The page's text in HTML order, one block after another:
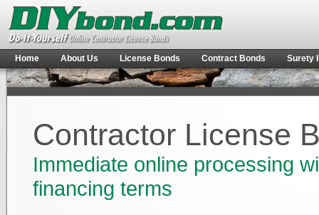
Home About Us License Bonds Contract Bonds Surety
Contractor License
Immediate online processing
financing terms